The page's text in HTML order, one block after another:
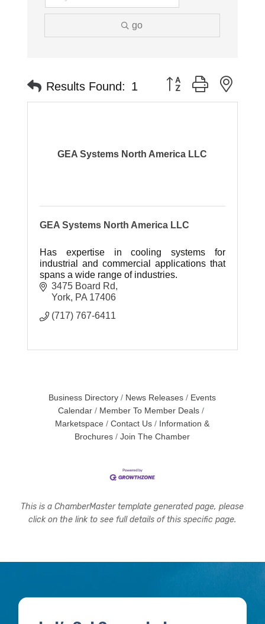
go
Results Found: 1 Button group with
GEA Systems North America LLC
GEA Systems North America LLC
Has expertise in cooling systems for
industrial and commercial applications that
spans a wide range of industries.
3475 Board Rd
York PA 17406
(717) 767-6411
Business Directory News Releases
Events
Calendar
Member To Member Deals
Marketspace
Contact Us
Information &
Brochures
Join The Chamber
This is a ChamberMaster template generated page, please
click on the link to see full details of this specific page.